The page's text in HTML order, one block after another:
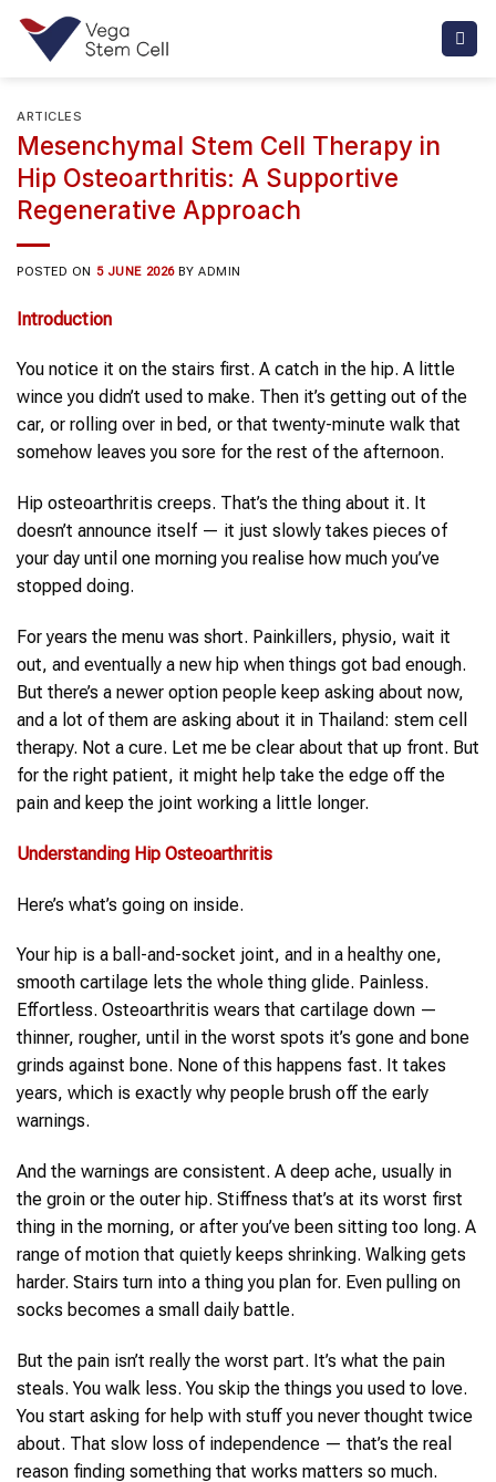
Skip
content
ARTICLES
Mesenchymal Stem Cell Therapy in
Hip Osteoarthritis: A Supportive
Regenerative Approach
POSTED ON 5 JUNE 2026 BYADMIN
Introduction
You notice it on the stairs first. A catch in the hip. A little
wince you didn’t used to make. Then it’s getting out of the
car, or rolling over in bed, or that twenty-minute walk that
somehow leaves you sore for the rest of the afternoon.
Hip osteoarthritis creeps. That’s the thing about it. It
doesn’t announce itself — it just slowly takes pieces of
your day until one morning you realise how much you’ve
stopped doing.
For years the menu was short. Painkillers, physio, wait it
out, and eventually a new hip when things got bad enough.
But there’s a newer option people keep asking about now,
and a lot of them are asking about it in Thailand: stem cell
therapy. Not a cure. Let me be clear about that up front. But
for the right patient, it might help take the edge off the
pain and keep the joint working a little longer.
Understanding Hip Osteoarthritis
Here’s what’s going on inside.
Your hip is a ball-and-socket joint, and in a healthy one,
smooth cartilage lets the whole thing glide. Painless.
Effortless. Osteoarthritis wears that cartilage down —
thinner, rougher, until in the worst spots it’s gone and bone
grinds against bone. None of this happens fast. It takes
years, which is exactly why people brush off the early
warnings.
And the warnings are consistent. A deep ache, usually in
the groin or the outer hip. Stiffness that’s at its worst first
thing in the morning, or after you’ve been sitting too long. A
range of motion that quietly keeps shrinking. Walking gets
harder. Stairs turn into a thing you plan for. Even pulling on
socks becomes a small daily battle.
But the pain isn’t really the worst part. It’s what the pain
steals. You walk less. You skip the things you used to love.
You start asking for help with stuff you never thought twice
about. That slow loss of independence — that’s the real
reason finding something that works matters so much.